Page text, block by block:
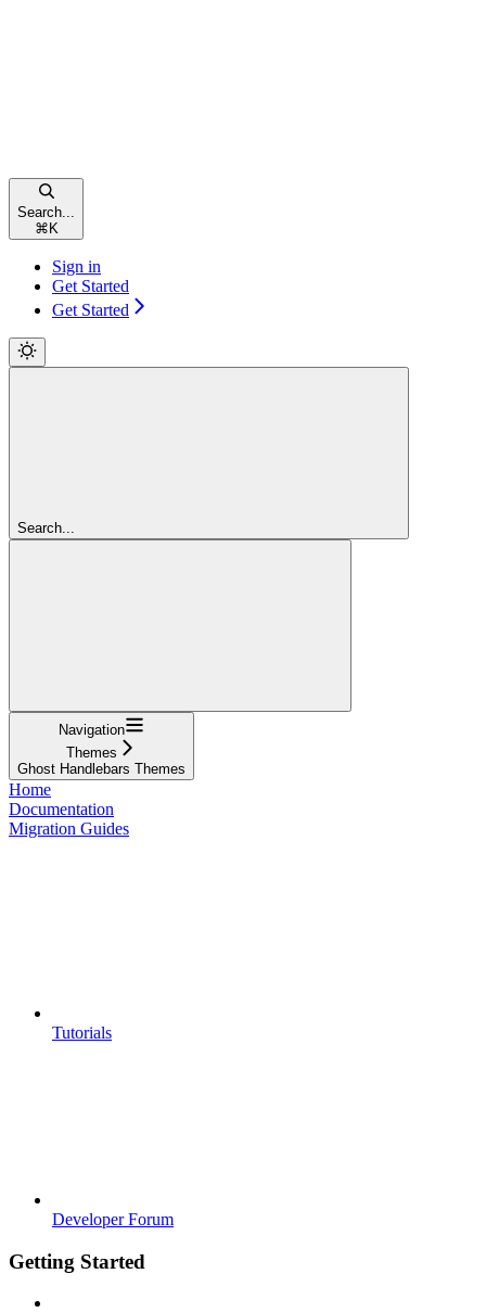
Search...
⌘ K
Sign in
Get Started
Get Started
Search...
Navigation
Themes
Ghost Handlebars Themes
Home
Documentation
Migration Guides
Tutorials
Developer Forum
Getting Started